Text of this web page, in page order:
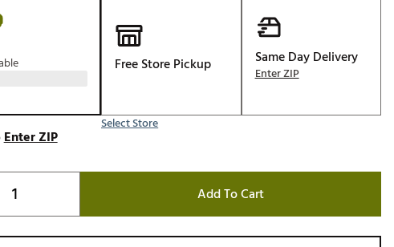
Sierra Madre
Tell Us About Your
Game
Free Store Pickup
Select Store
Same Day Delivery
Enter ZIP
Enter ZIP
Add To Cart